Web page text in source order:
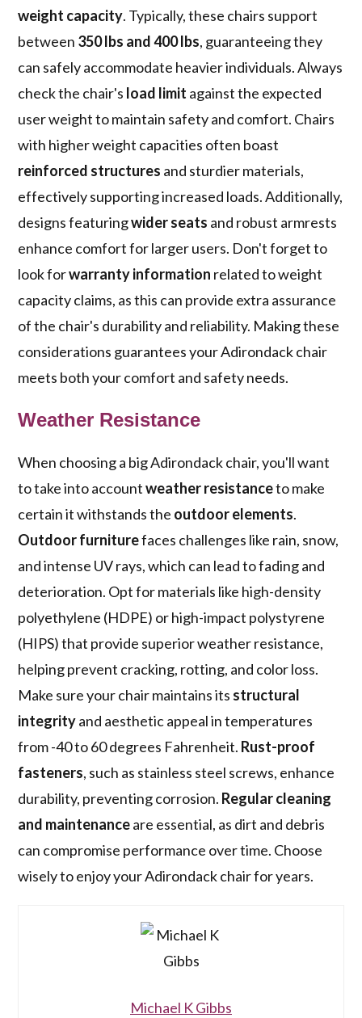
weight capacity. Typically, these chairs support
between 350 lbs and 400 lbs, guaranteeing they
can safely accommodate heavier individuals. Always
check the chair's load limit against the expected
user weight to maintain safety and comfort. Chairs
with higher weight capacities often boast
reinforced structures and sturdier materials,
effectively supporting increased loads. Additionally,
designs featuringwider seats and robust armrests
enhance comfort for larger users. Don't forget to
look forwarranty information related to weight
capacity claims, as this can provide extra assurance
of the chair's durability and reliability. Making these
considerations guarantees your Adirondack chair
meets both your comfort and safety needs.
Weather Resistance
When choosing a big Adirondack chair, you'll want
to take into accountweather resistanceto make
certain it withstands the outdoor elements.
Outdoor furniturefaces challenges like rain, snow,
and intense UV rays, which can lead to fading and
deterioration. Opt for materials like high-density
polyethylene (HDPE) or high-impact polystyrene
(HIPS) that provide superior weather resistance,
helping prevent cracking, rotting, and color loss.
Make sure your chair maintains its structural
integrityand aesthetic appeal in temperatures
from -40 to 60 degrees Fahrenheit. Rust-proof
fasteners, such as stainless steel screws, enhance
durability, preventing corrosion. Regular cleaning
and maintenanceare essential, as dirt and debris
can compromise performance over time. Choose
wisely to enjoy your Adirondack chair for years.
Michael K Gibbs